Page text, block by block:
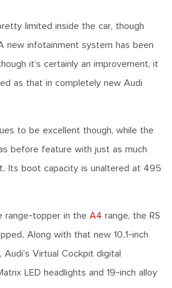
limited inside the car, though
new infotainment system has been
it’s certainly an improvement, it
as that in completely new Audi
to be excellent though, while the
before feature with just as much
Its boot capacity is unaltered at 495
range-topper in the A4 range, the RS
Along with that new 10.1-inch
Virtual Cockpit digital
LED headlights and 19-inch alloy